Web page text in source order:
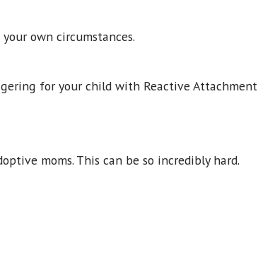
own circumstances.
for your child with Reactive Attachment
moms. This can be so incredibly hard.